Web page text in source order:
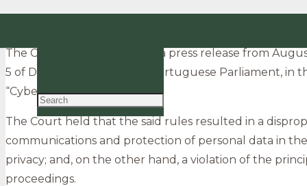
The Constitutional Court, in a press release from
5 of Decree 167/XIV, of the Portuguese Parliament, in
“Cybercrime Law”).
The Court held that the said rules resulted in a
communications and protection of personal data in
privacy; and, on the other hand, a violation of the
proceedings.